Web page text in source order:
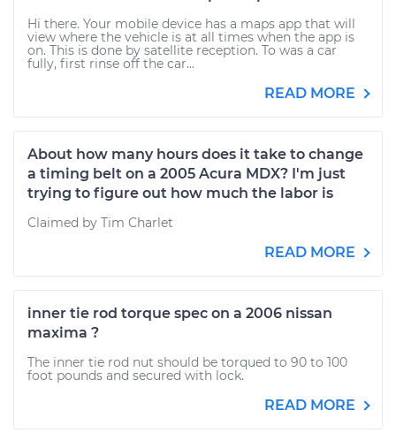
Hi there. Your mobile device has a maps app that will
view where the vehicle is at all times when the app is
on. This is done by satellite reception. To was a car
fully, first rinse off the car...
READ MORE
About how many hours does it take to change
a timing belt on a 2005 Acura MDX? I'm just
trying to figure out how much the labor is
Claimed by Tim Charlet
READ MORE
inner tie rod torque spec on a 2006 nissan
maxima ?
The inner tie rod nut should be torqued to 90 to 100
foot pounds and secured with lock.
READ MORE